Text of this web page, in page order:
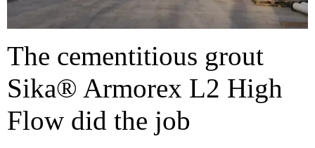
The cementitious grout
Sika® Armorex L2 High
Flow did the job